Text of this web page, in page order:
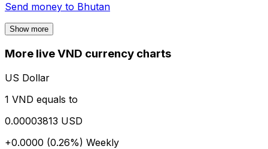
Send money to Bhutan
Show more
More live VND currency charts
US Dollar
1 VND equals to
0.00003813 USD
+0.0000 (0.26%) Weekly